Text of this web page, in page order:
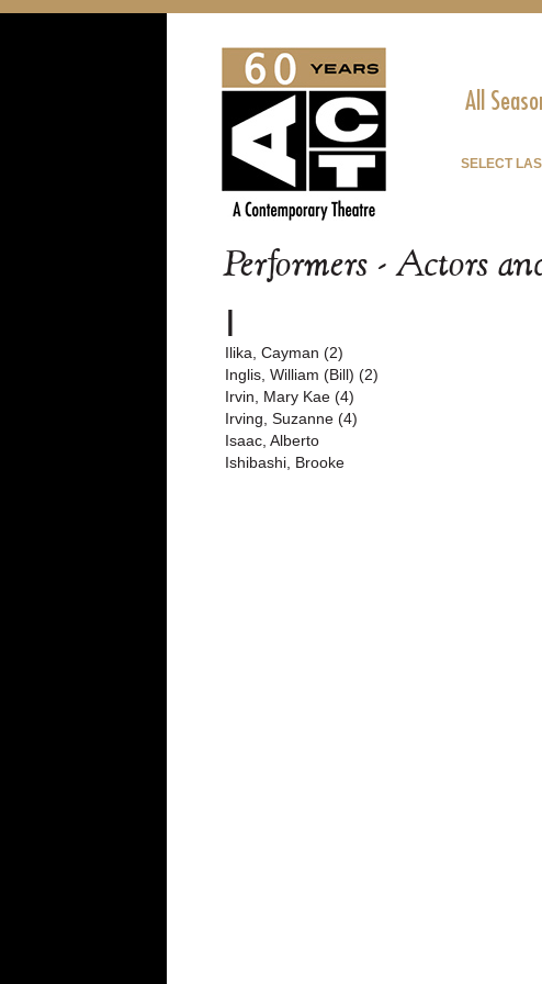
All
SELECT
Performers - Actors
I
Ilika, Cayman (2)
Inglis, William (Bill) (2)
Irvin, Mary Kae (4)
Irving, Suzanne (4)
Isaac, Alberto
Ishibashi, Brooke